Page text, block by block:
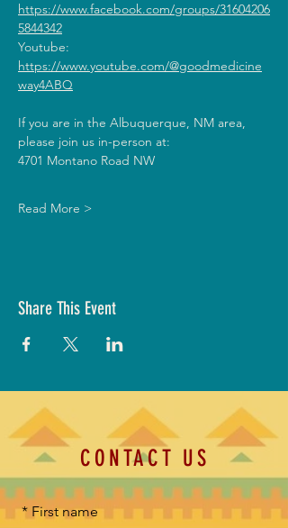
https://www.facebook.com/groups/31604206
5844342
Youtube:
https://www.youtube.com/@goodmedicine
way4ABQ
If you are in the Albuquerque, NM area,
please join us in-person at:
4701 Montano Road NW
Read More >
Share This Event
CONTACT US
* First name